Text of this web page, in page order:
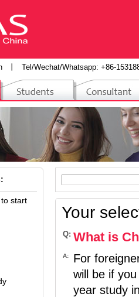
Tel/Wechat/Whatsapp: +86-
Your
Q: What is
A:
For
will be if
year study
start